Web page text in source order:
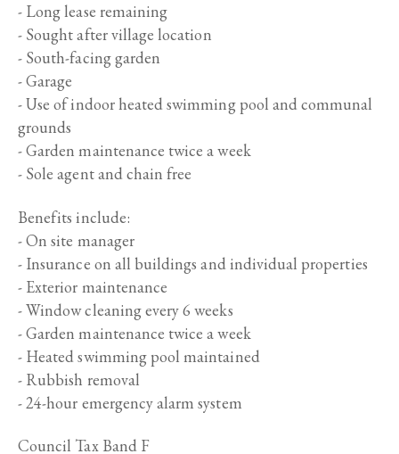
- Long lease remaining
- Sought after village location
- South-facing garden
- Garage
- Use of indoor heated swimming pool and communal
grounds
- Garden maintenance twice a week
- Sole agent and chain free
Benefits include:
- On site manager
- Insurance on all buildings and individual properties
- Exterior maintenance
- Window cleaning every 6 weeks
- Garden maintenance twice a week
- Heated swimming pool maintained
- Rubbish removal
- 24-hour emergency alarm system
Council Tax Band F